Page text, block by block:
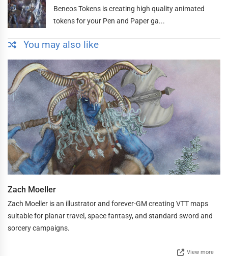
Beneos Tokens is creating high quality animated
tokens for your Pen and Paper ga...
You may also like
Zach Moeller
Zach Moeller is an illustrator and forever-GM creating VTT maps
suitable for planar travel, space fantasy, and standard sword and
sorcery campaigns.
View more